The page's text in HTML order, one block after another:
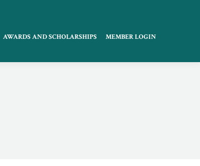
AWARDS AND SCHOLARSHIPS MEMBER LOGIN